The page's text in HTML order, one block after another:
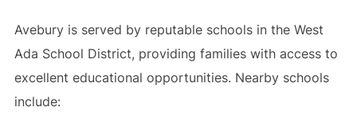
Avebury is served by reputable schools in the West
Ada School District, providing families with access to
excellent educational opportunities. Nearby schools
include: